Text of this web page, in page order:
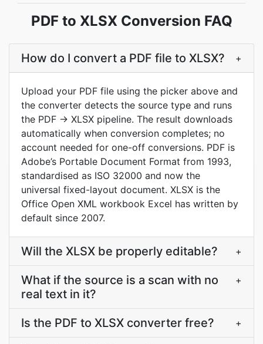
PDF to XLSX Conversion FAQ
How do I convert a PDF file to XLSX? +
Upload your PDF file using the picker above and
the converter detects the source type and runs
the PDF → XLSX pipeline. The result downloads
automatically when conversion completes; no
account needed for one-off conversions. PDF is
Adobe’s Portable Document Format from 1993,
standardised as ISO 32000 and now the
universal fixed-layout document. XLSX is the
Office Open XML workbook Excel has written by
default since 2007.
Will the XLSX be properly editable? +
What if the source is a scan with no
real text in it?
+
Is the PDF to XLSX converter free? +